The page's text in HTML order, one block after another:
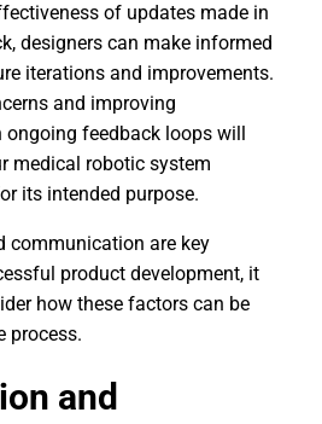
of updates made in
designers can make informed
iterations and improvements.
and improving
feedback loops will
medical robotic system
its intended purpose.
communication are key
product development, it
how these factors can be
process.
and